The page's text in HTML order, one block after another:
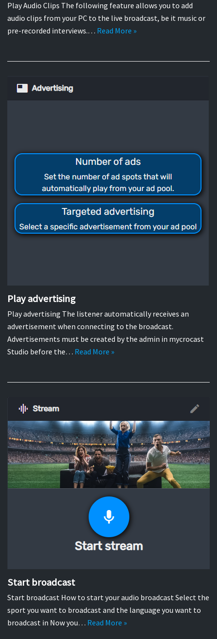
Play Audio Clips The following feature allows you to add
audio clips from your PC to the live broadcast, be it music or
pre-recorded interviews.… Read More »
Play advertising
Play advertising The listener automatically receives an
advertisement when connecting to the broadcast.
Advertisements must be created by the admin in mycrocast
Studio before the… Read More »
Start broadcast
Start broadcast How to start your audio broadcast Select the
sport you want to broadcast and the language you want to
broadcast in Now you… Read More »